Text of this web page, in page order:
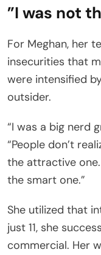
”I was not
For Meghan, her
insecurities that
were intensified
outsider.
“I was a big nerd
“People don’t
the attractive
the smart one.”
She utilized that
just 11, she
commercial. Her